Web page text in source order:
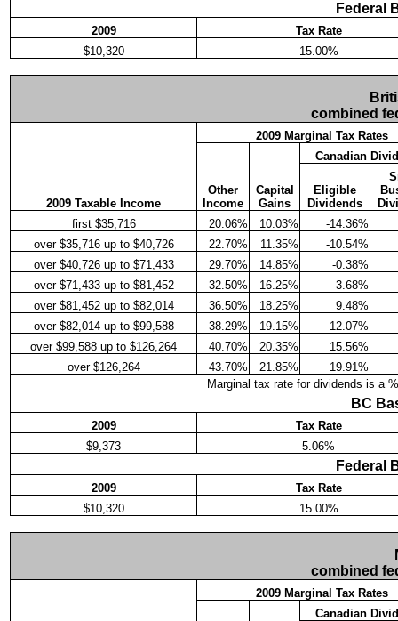
Federal
2009
Tax Rate
$10,320
15.00%
combined
2009 Taxable Income
2009 Marginal Tax Rates
Other
Income
Capital
Gains
Canadian
Eligible
Dividends
first $35,716
20.06% 10.03%
-14.36%
over $35,716 up to $40,726
22.70% 11.35%
-10.54%
over $40,726 up to $71,433
29.70% 14.85%
-0.38%
over $71,433 up to $81,452
32.50% 16.25%
3.68%
over $81,452 up to $82,014
36.50% 18.25%
9.48%
over $82,014 up to $99,588
38.29% 19.15%
12.07%
over $99,588 up to $126,264
40.70% 20.35%
15.56%
over $126,264
43.70% 21.85%
19.91%
Marginal tax rate for dividends is a
BC
2009
Tax Rate
$9,373
5.06%
Federal
2009
Tax Rate
$10,320
15.00%
combined
2009 Marginal Tax Rates
Canadian